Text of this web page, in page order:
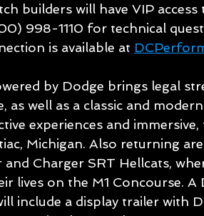
builders will have VIP
998-1110 for technical
is available at
by Dodge brings legal
as well as a classic and
experiences and
Michigan. Also returning
and Charger SRT Hellcats,
lives on the M1 Concourse.
include a display trailer with